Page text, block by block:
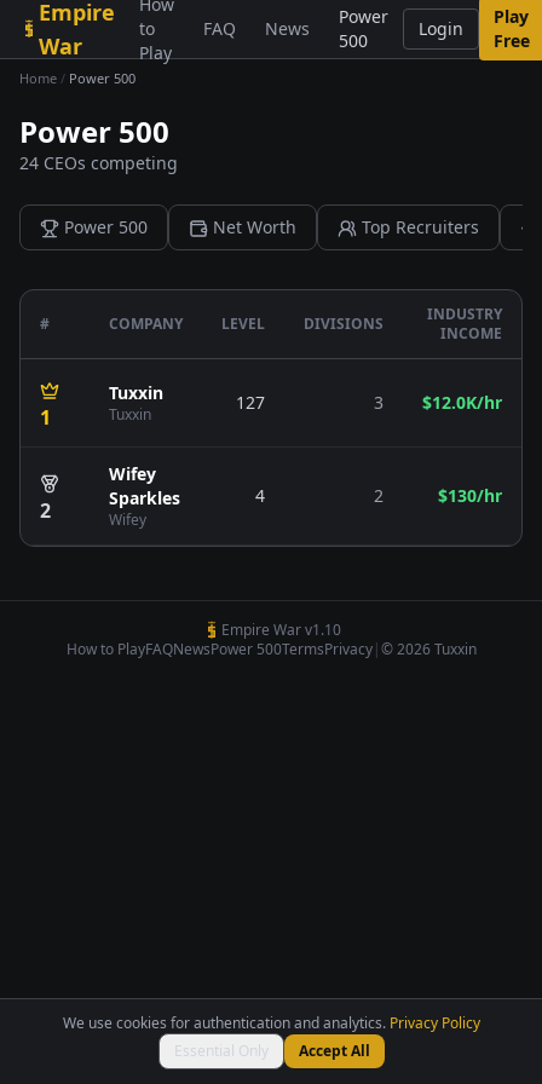
Skip to content
Empire
War
to
Play
FAQ News
Power
500
Login
Play
Free
Home / Power 500
Power 500
24 CEOs competing
Power 500 Net Worth Top Recruiters
# COMPANY LEVEL DIVISIONS
INDUSTRY
INCOME
1
Tuxxin
Tuxxin
127 3 $12.0K/hr
2
Wifey
Sparkles
Wifey
4 2 $130/hr
Empire War v1.10
How to PlayFAQNewsPower 500TermsPrivacy|© 2026 Tuxxin
We use cookies for authentication and analytics. Privacy Policy
Essential Only
Accept All